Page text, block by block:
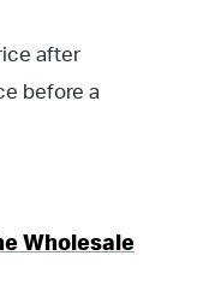
after
before a
Wholesale